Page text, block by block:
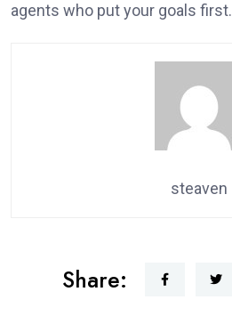
agents who put your goals first.
steaven
Share: